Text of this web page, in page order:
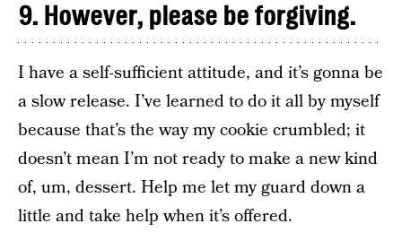
9. However, please be forgiving.
I have a self-sufficient attitude, and it’s gonna be
a slow release. I’ve learned to do it all by myself
because that’s the way my cookie crumbled; it
doesn’t mean I’m not ready to make a new kind
of, um, dessert. Help me let my guard down a
little and take help when it’s offered.